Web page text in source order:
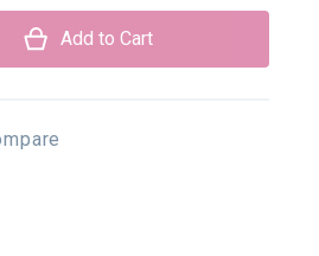
Add to Cart